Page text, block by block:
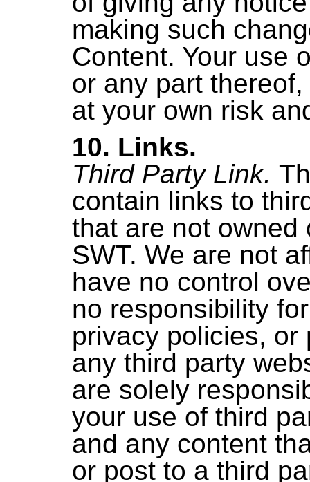
making such
Content. Your use
or any part
at your own risk
10. Links.
Third Party Link.
contain links to
that are not owned
SWT. We are not
have no control
no responsibility
privacy policies, or
any third party
are solely
your use of third
and any content
or post to a third